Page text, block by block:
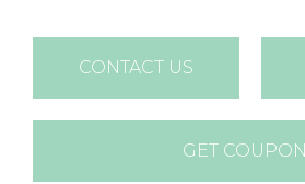
CONTACT US
GET COUPON